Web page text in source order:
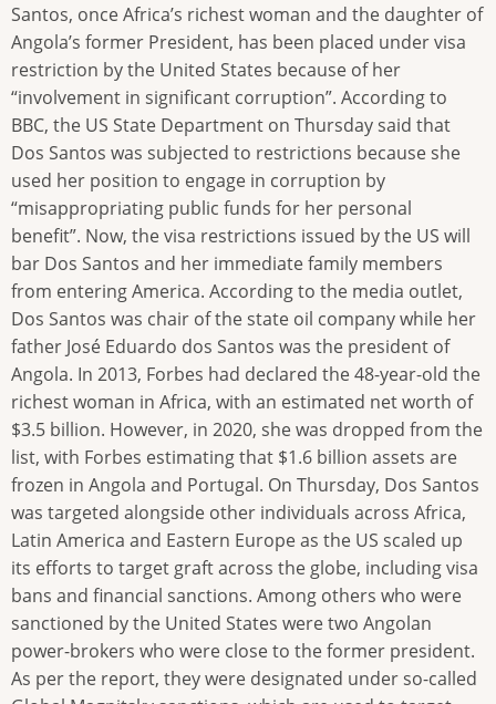
Santos, once Africa’s richest woman and the daughter of
Angola’s former President, has been placed under visa
restriction by the United States because of her
“involvement in significant corruption”. According to
BBC, the US State Department on Thursday said that
Dos Santos was subjected to restrictions because she
used her position to engage in corruption by
“misappropriating public funds for her personal
benefit”. Now, the visa restrictions issued by the US will
bar Dos Santos and her immediate family members
from entering America. According to the media outlet,
Dos Santos was chair of the state oil company while her
father José Eduardo dos Santos was the president of
Angola. In 2013, Forbes had declared the 48-year-old the
richest woman in Africa, with an estimated net worth of
$3.5 billion. However, in 2020, she was dropped from the
list, with Forbes estimating that $1.6 billion assets are
frozen in Angola and Portugal. On Thursday, Dos Santos
was targeted alongside other individuals across Africa,
Latin America and Eastern Europe as the US scaled up
its efforts to target graft across the globe, including visa
bans and financial sanctions. Among others who were
sanctioned by the United States were two Angolan
power-brokers who were close to the former president.
As per the report, they were designated under so-called